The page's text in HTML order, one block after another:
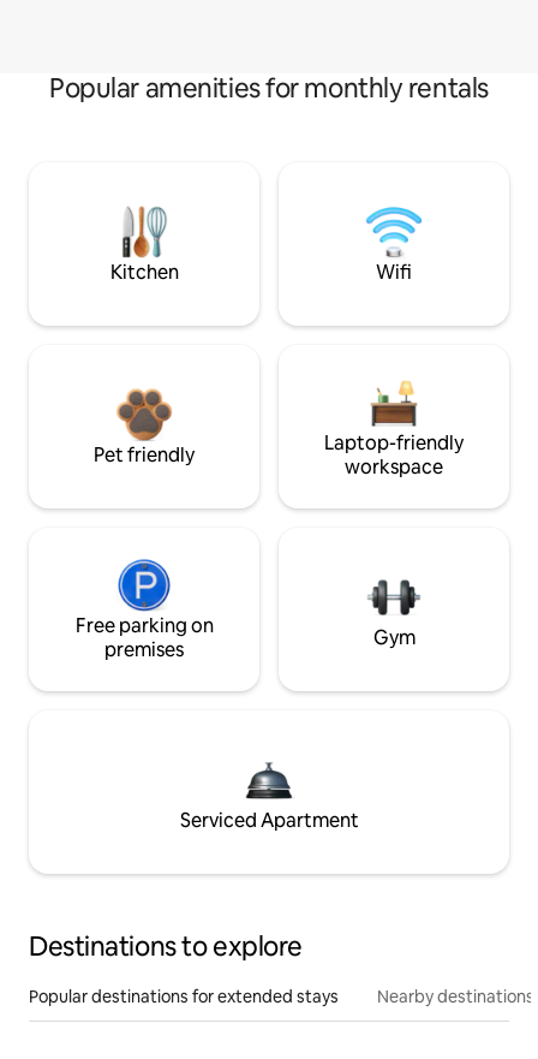
Popular amenities for monthly rentals
Kitchen Wifi
Pet friendly
Laptop-friendly
workspace
Free parking on
premises
Gym
Serviced Apartment
Destinations to explore
Popular destinations for extended stays Nearby destinations